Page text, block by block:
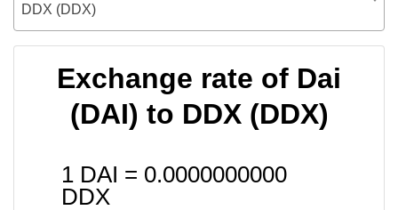
DDX (DDX)
Exchange rate of Dai
(DAI) to DDX (DDX)
1 DAI = 0.0000000000
DDX